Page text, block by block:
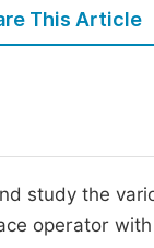
This Article
study the
operator